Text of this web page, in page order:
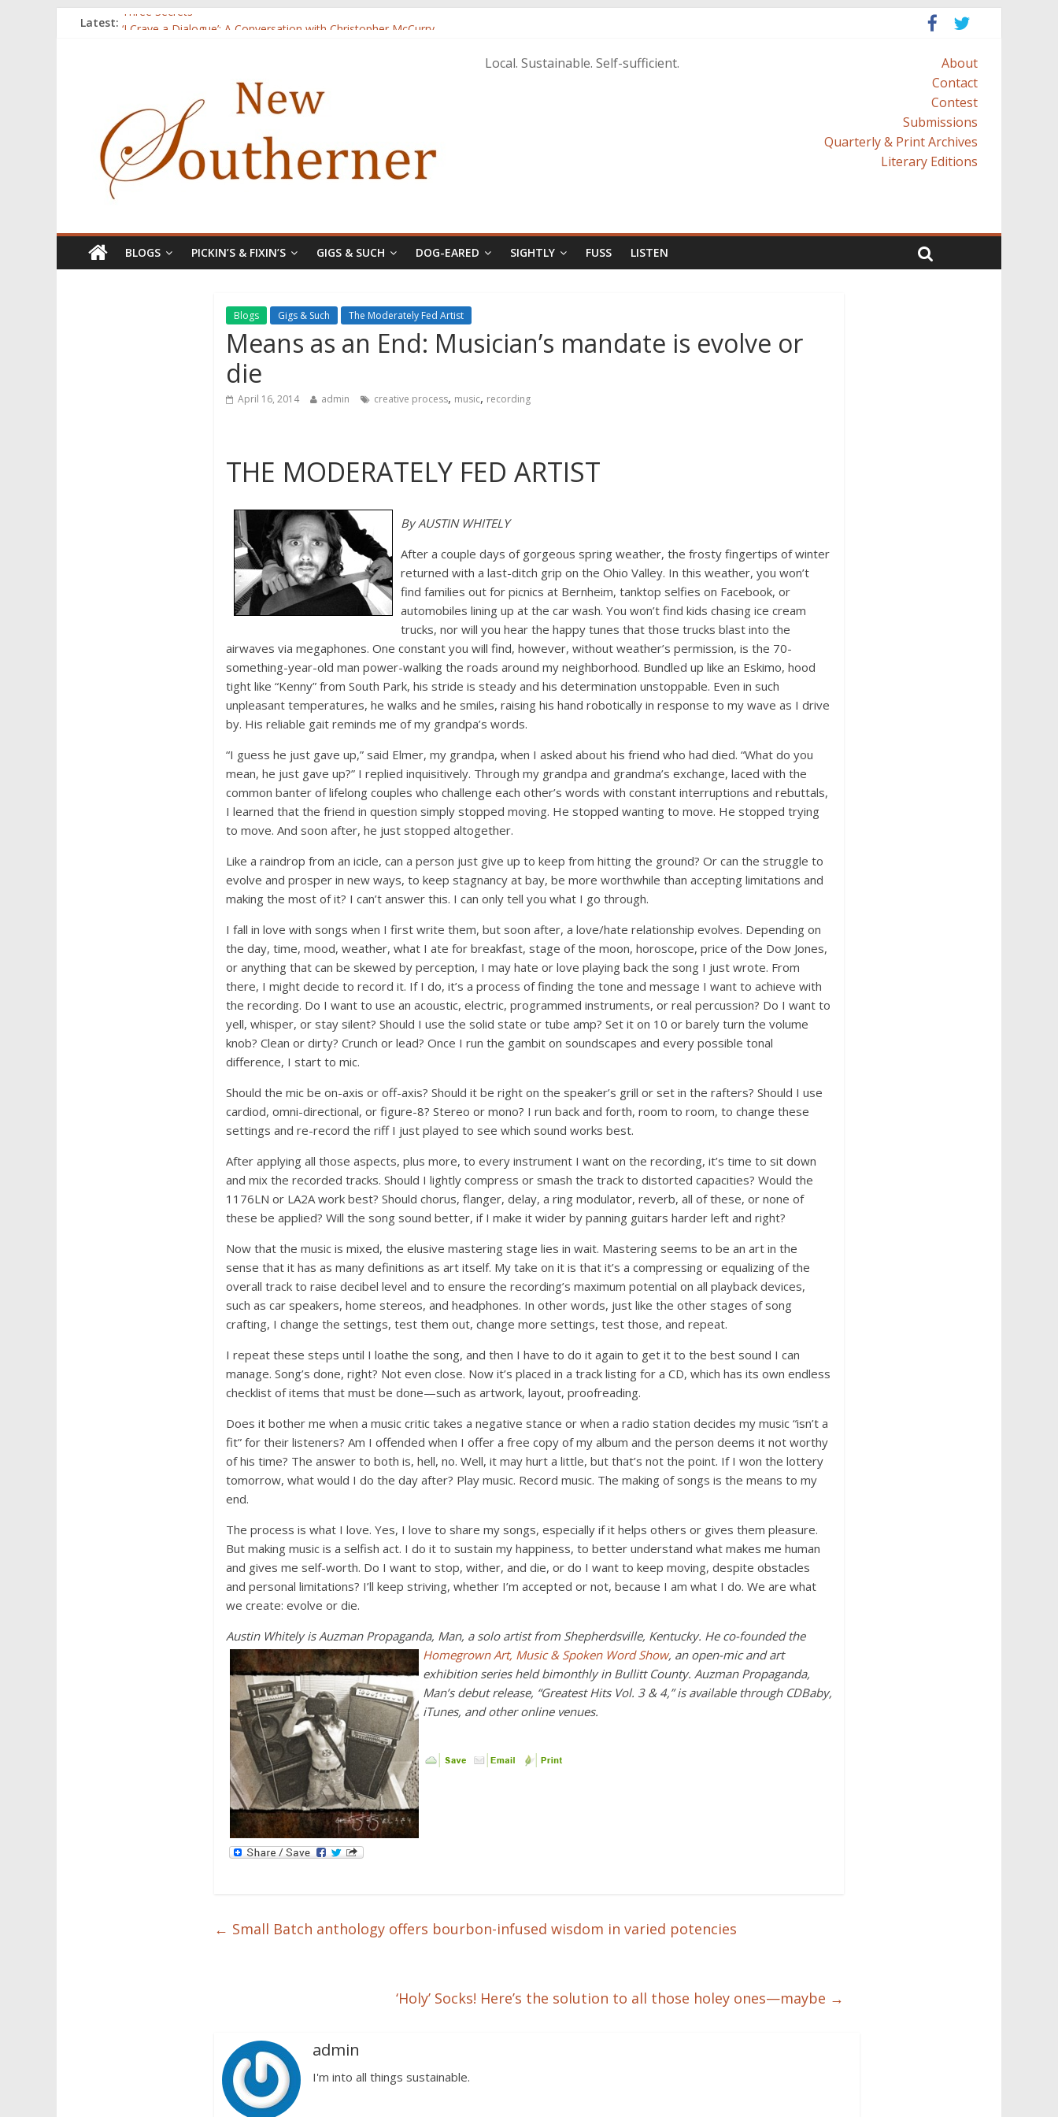
Latest: Three Secrets
Local. Sustainable. Self-sufficient.
About
Contact
Contest
Submissions
Quarterly & Print Archives
Literary Editions
BLOGS PICKIN’S & FIXIN’S GIGS & SUCH DOG-EARED SIGHTLY FUSS LISTEN
Blogs Gigs & Such The Moderately Fed Artist
Means as an End: Musician’s mandate is evolve or
die
April 16, 2014 admin creative process, music, recording
THE MODERATELY FED ARTIST
By AUSTIN WHITELY
After a couple days of gorgeous spring weather, the frosty fingertips of winter
returned with a last-ditch grip on the Ohio Valley. In this weather, you won’t
find families out for picnics at Bernheim, tanktop selfies on Facebook, or
automobiles lining up at the car wash. You won’t find kids chasing ice cream
trucks, nor will you hear the happy tunes that those trucks blast into the
airwaves via megaphones. One constant you will find, however, without weather’s permission, is the 70-
something-year-old man power-walking the roads around my neighborhood. Bundled up like an Eskimo, hood
tight like “Kenny” from South Park, his stride is steady and his determination unstoppable. Even in such
unpleasant temperatures, he walks and he smiles, raising his hand robotically in response to my wave as I drive
by. His reliable gait reminds me of my grandpa’s words.
“I guess he just gave up,” said Elmer, my grandpa, when I asked about his friend who had died. “What do you
mean, he just gave up?” I replied inquisitively. Through my grandpa and grandma’s exchange, laced with the
common banter of lifelong couples who challenge each other’s words with constant interruptions and rebuttals,
I learned that the friend in question simply stopped moving. He stopped wanting to move. He stopped trying
to move. And soon after, he just stopped altogether.
Like a raindrop from an icicle, can a person just give up to keep from hitting the ground? Or can the struggle to
evolve and prosper in new ways, to keep stagnancy at bay, be more worthwhile than accepting limitations and
making the most of it? I can’t answer this. I can only tell you what I go through.
I fall in love with songs when I first write them, but soon after, a love/hate relationship evolves. Depending on
the day, time, mood, weather, what I ate for breakfast, stage of the moon, horoscope, price of the Dow Jones,
or anything that can be skewed by perception, I may hate or love playing back the song I just wrote. From
there, I might decide to record it. If I do, it’s a process of finding the tone and message I want to achieve with
the recording. Do I want to use an acoustic, electric, programmed instruments, or real percussion? Do I want to
yell, whisper, or stay silent? Should I use the solid state or tube amp? Set it on 10 or barely turn the volume
knob? Clean or dirty? Crunch or lead? Once I run the gambit on soundscapes and every possible tonal
difference, I start to mic.
Should the mic be on-axis or off-axis? Should it be right on the speaker’s grill or set in the rafters? Should I use
cardiod, omni-directional, or figure-8? Stereo or mono? I run back and forth, room to room, to change these
settings and re-record the riff I just played to see which sound works best.
After applying all those aspects, plus more, to every instrument I want on the recording, it’s time to sit down
and mix the recorded tracks. Should I lightly compress or smash the track to distorted capacities? Would the
1176LN or LA2A work best? Should chorus, flanger, delay, a ring modulator, reverb, all of these, or none of
these be applied? Will the song sound better, if I make it wider by panning guitars harder left and right?
Now that the music is mixed, the elusive mastering stage lies in wait. Mastering seems to be an art in the
sense that it has as many definitions as art itself. My take on it is that it’s a compressing or equalizing of the
overall track to raise decibel level and to ensure the recording’s maximum potential on all playback devices,
such as car speakers, home stereos, and headphones. In other words, just like the other stages of song
crafting, I change the settings, test them out, change more settings, test those, and repeat.
I repeat these steps until I loathe the song, and then I have to do it again to get it to the best sound I can
manage. Song’s done, right? Not even close. Now it’s placed in a track listing for a CD, which has its own endless
checklist of items that must be done—such as artwork, layout, proofreading.
Does it bother me when a music critic takes a negative stance or when a radio station decides my music “isn’t a
fit” for their listeners? Am I offended when I offer a free copy of my album and the person deems it not worthy
of his time? The answer to both is, hell, no. Well, it may hurt a little, but that’s not the point. If I won the lottery
tomorrow, what would I do the day after? Play music. Record music. The making of songs is the means to my
end.
The process is what I love. Yes, I love to share my songs, especially if it helps others or gives them pleasure.
But making music is a selfish act. I do it to sustain my happiness, to better understand what makes me human
and gives me self-worth. Do I want to stop, wither, and die, or do I want to keep moving, despite obstacles
and personal limitations? I’ll keep striving, whether I’m accepted or not, because I am what I do. We are what
we create: evolve or die.
Austin Whitely is Auzman Propaganda, Man, a solo artist from Shepherdsville, Kentucky. He co-founded the
Homegrown Art, Music & SpokenWordShow, an open-mic and art
exhibition series held bimonthly in Bullitt County. Auzman Propaganda,
Man’s debut release, “Greatest Hits Vol. 3 & 4,” is available through CDBaby,
iTunes, and other online venues.
← Small Batch anthology offers bourbon-infused wisdom in varied potencies
‘Holy’ Socks! Here’s the solution to all those holey ones—maybe →
admin
I'm into all things sustainable.